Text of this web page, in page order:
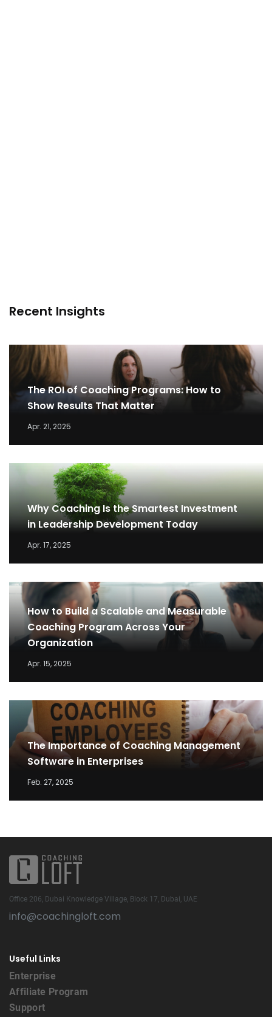
Recent Insights
The ROI of Coaching Programs: How to
Show Results That Matter
Apr. 21, 2025
Why Coaching Is the Smartest Investment
in Leadership Development Today
Apr. 17, 2025
How to Build a Scalable and Measurable
Coaching Program Across Your
Organization
Apr. 15, 2025
The Importance of Coaching Management
Software in Enterprises
Feb. 27, 2025
Office 206, Dubai Knowledge Village, Block 17, Dubai, UAE
info@coachingloft.com
Useful Links
Enterprise
Affiliate Program
Support